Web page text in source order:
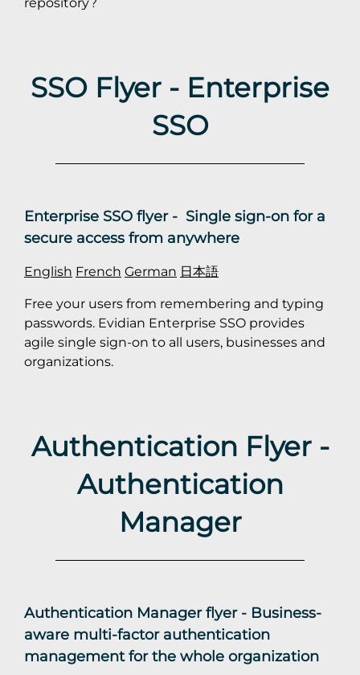
SSO Flyer - Enterprise
SSO
Enterprise SSO flyer - Single sign-on for a
secure access from anywhere
English French German 日本語
Free your users from remembering and typing
passwords. Evidian Enterprise SSO provides
agile single sign-on to all users, businesses and
organizations.
Authentication Flyer -
Authentication
Manager
Authentication Manager flyer - Business-
aware multi-factor authentication
management for the whole organization